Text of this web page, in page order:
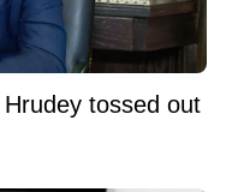
tossed out